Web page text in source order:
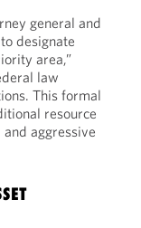
general and
designate
area,”
law
This formal
resource
aggressive